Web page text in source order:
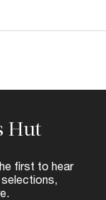
Hut
first to hear